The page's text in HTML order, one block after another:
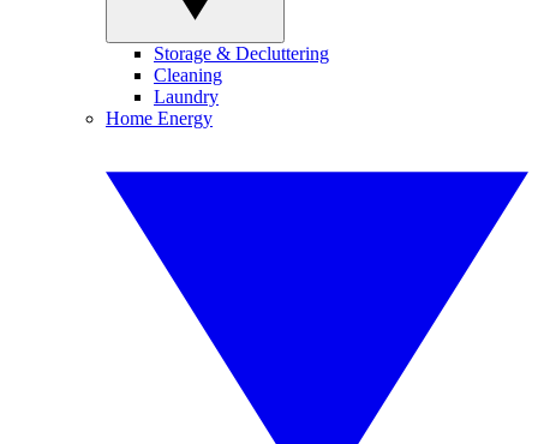
Storage & Decluttering
Cleaning
Laundry
Home Energy